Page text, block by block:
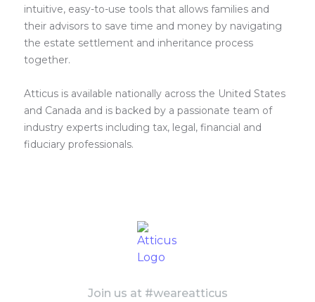
intuitive, easy-to-use tools that allows families and
their advisors to save time and money by navigating
the estate settlement and inheritance process
together.
Atticus is available nationally across the United States
and Canada and is backed by a passionate team of
industry experts including tax, legal, financial and
fiduciary professionals.
Join us at #weareatticus